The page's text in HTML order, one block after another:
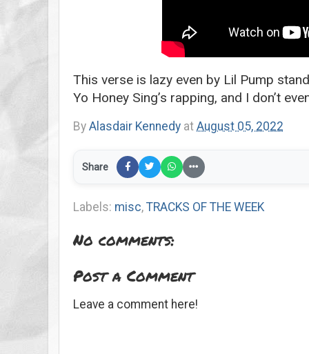
This verse is lazy even by Lil Pump
Yo Honey Sing’s rapping, and I don’t
By Alasdair Kennedy at August 05, 2022
Share
Labels: misc, TRACKS OF THE WEEK
No comments:
Post a Comment
Leave a comment here!